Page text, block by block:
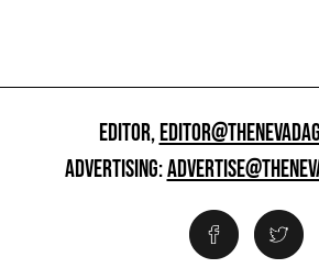
EDITOR,
ADVERTISING: